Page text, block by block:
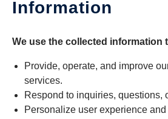
Information
We use the collected information
Provide, operate, and improve
services.
Respond to inquiries, questions,
Personalize user experience